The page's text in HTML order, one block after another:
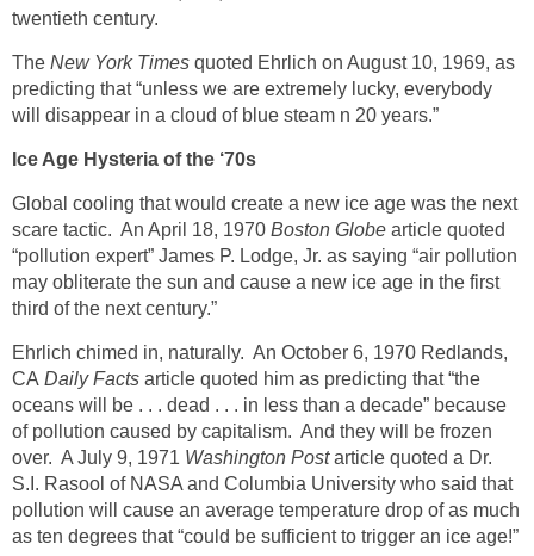
twentieth century.
The New York Times quoted Ehrlich on August 10, 1969, as
predicting that “unless we are extremely lucky, everybody
will disappear in a cloud of blue steam n 20 years.”
Ice Age Hysteria of the ‘70s
Global cooling that would create a new ice age was the next
scare tactic. An April 18, 1970 Boston Globe article quoted
“pollution expert” James P. Lodge, Jr. as saying “air pollution
may obliterate the sun and cause a new ice age in the first
third of the next century.”
Ehrlich chimed in, naturally. An October 6, 1970 Redlands,
CA Daily Facts article quoted him as predicting that “the
oceans will be . . . dead . . . in less than a decade” because
of pollution caused by capitalism. And they will be frozen
over. A July 9, 1971 Washington Postarticle quoted a Dr.
S.I. Rasool of NASA and Columbia University who said that
pollution will cause an average temperature drop of as much
as ten degrees that “could be sufficient to trigger an ice age!”